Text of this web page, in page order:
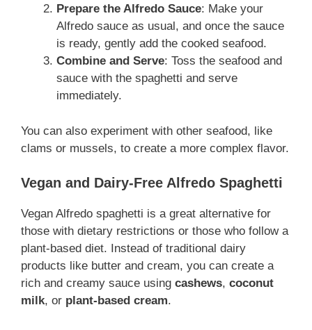
Prepare the Alfredo Sauce: Make your
Alfredo sauce as usual, and once the sauce
is ready, gently add the cooked seafood.
Combine and Serve: Toss the seafood and
sauce with the spaghetti and serve
immediately.
You can also experiment with other seafood, like
clams or mussels, to create a more complex flavor.
Vegan and Dairy-Free Alfredo Spaghetti
Vegan Alfredo spaghetti is a great alternative for
those with dietary restrictions or those who follow a
plant-based diet. Instead of traditional dairy
products like butter and cream, you can create a
rich and creamy sauce using cashews, coconut
milk, or plant-based cream.